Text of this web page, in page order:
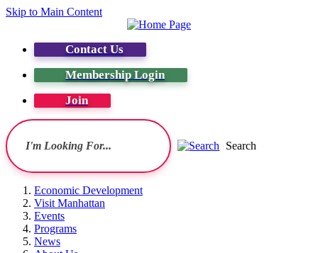
Skip to Main Content
Contact Us
Membership Login
Join
Search
Economic Development
Visit Manhattan
Events
Programs
News